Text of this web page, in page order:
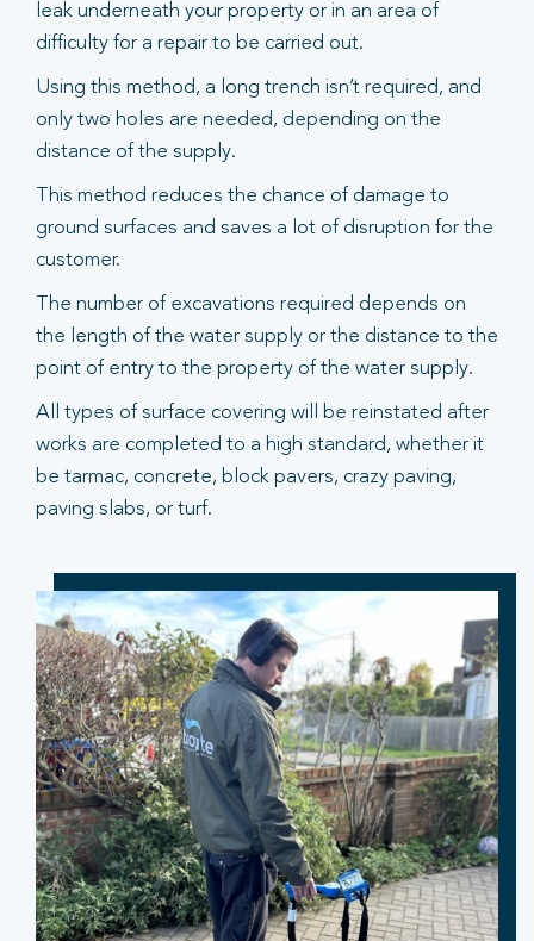
leak underneath your property or in an area of
difficulty for a repair to be carried out.
Using this method, a long trench isn’t required, and
only two holes are needed, depending on the
distance of the supply.
This method reduces the chance of damage to
ground surfaces and saves a lot of disruption for the
customer.
The number of excavations required depends on
the length of the water supply or the distance to the
point of entry to the property of the water supply.
All types of surface covering will be reinstated after
works are completed to a high standard, whether it
be tarmac, concrete, block pavers, crazy paving,
paving slabs, or turf.